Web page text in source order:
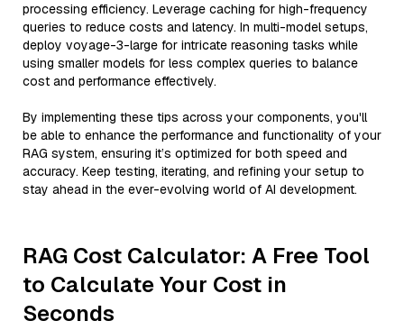
processing efficiency. Leverage caching for high-frequency
queries to reduce costs and latency. In multi-model setups,
deploy voyage-3-large for intricate reasoning tasks while
using smaller models for less complex queries to balance
cost and performance effectively.
By implementing these tips across your components, you'll
be able to enhance the performance and functionality of your
RAG system, ensuring it’s optimized for both speed and
accuracy. Keep testing, iterating, and refining your setup to
stay ahead in the ever-evolving world of AI development.
RAG Cost Calculator: A Free Tool
to Calculate Your Cost in
Seconds